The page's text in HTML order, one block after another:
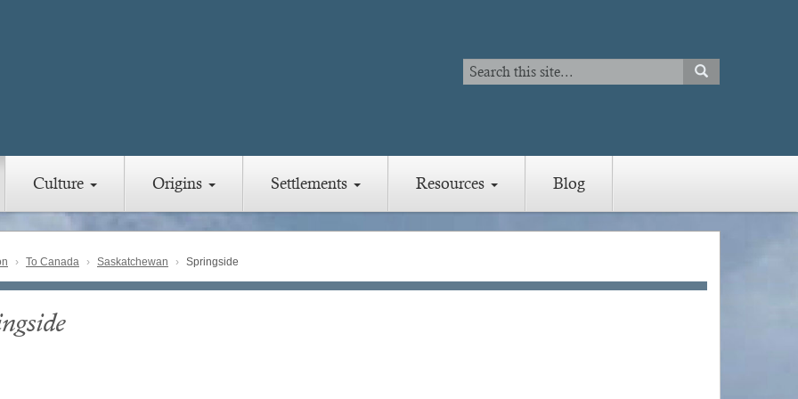
Search
Search
SEARCH
Culture Origins Settlements Resources Blog
To Canada Saskatchewan Springside